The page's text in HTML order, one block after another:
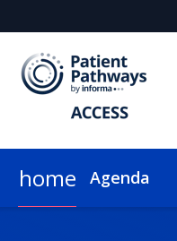
home Agenda